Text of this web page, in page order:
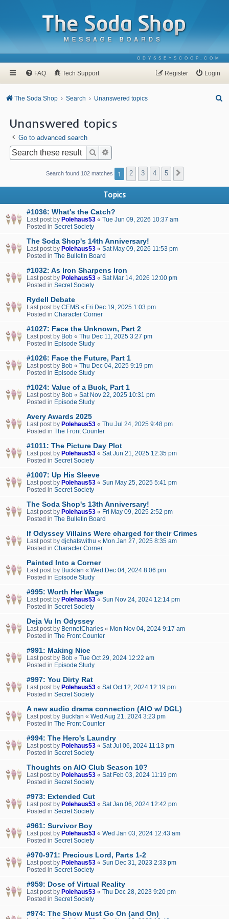
ODYSSEYSCOOP.COM
FAQ Tech Support Login
Register
The Soda Shop Search Unanswered topics
Unanswered topics
Go to advanced search
Search
Search found 102 matches 1 2 3 4 5
Topics
#1036: What's the Catch?
Last post by Polehaus53 « Tue Jun 09, 2026 10:37 am
Posted in Secret Society
The Soda Shop's 14th Anniversary!
Last post by Polehaus53 « Sat May 09, 2026 11:53 pm
Posted in The Bulletin Board
#1032: As Iron Sharpens Iron
Last post by Polehaus53 « Sat Mar 14, 2026 12:00 pm
Posted in Secret Society
Rydell Debate
Last post by CEMS « Fri Dec 19, 2025 1:03 pm
Posted in Character Corner
#1027: Face the Unknown, Part 2
Last post by Bob « Thu Dec 11, 2025 3:27 pm
Posted in Episode Study
#1026: Face the Future, Part 1
Last post by Bob « Thu Dec 04, 2025 9:19 pm
Posted in Episode Study
#1024: Value of a Buck, Part 1
Last post by Bob « Sat Nov 22, 2025 10:31 pm
Posted in Episode Study
Avery Awards 2025
Last post by Polehaus53 « Thu Jul 24, 2025 9:48 pm
Posted in The Front Counter
#1011: The Picture Day Plot
Last post by Polehaus53 « Sat Jun 21, 2025 12:35 pm
Posted in Secret Society
#1007: Up His Sleeve
Last post by Polehaus53 « Sun May 25, 2025 5:41 pm
Posted in Secret Society
The Soda Shop's 13th Anniversary!
Last post by Polehaus53 « Fri May 09, 2025 2:52 pm
Posted in The Bulletin Board
If Odyssey Villains Were charged for their Crimes
Last post by djchatswithu « Mon Jan 27, 2025 8:35 am
Posted in Character Corner
Painted Into a Corner
Last post by Buckfan « Wed Dec 04, 2024 8:06 pm
Posted in Episode Study
#995: Worth Her Wage
Last post by Polehaus53 « Sun Nov 24, 2024 12:14 pm
Posted in Secret Society
Deja Vu In Odyssey
Last post by BennetCharles « Mon Nov 04, 2024 9:17 am
Posted in The Front Counter
#991: Making Nice
Last post by Bob « Tue Oct 29, 2024 12:22 am
Posted in Episode Study
#997: You Dirty Rat
Last post by Polehaus53 « Sat Oct 12, 2024 12:19 pm
Posted in Secret Society
A new audio drama connection (AIO w/ DGL)
Last post by Buckfan « Wed Aug 21, 2024 3:23 pm
Posted in The Front Counter
#994: The Hero's Laundry
Last post by Polehaus53 « Sat Jul 06, 2024 11:13 pm
Posted in Secret Society
Thoughts on AIO Club Season 10?
Last post by Polehaus53 « Sat Feb 03, 2024 11:19 pm
Posted in Secret Society
#973: Extended Cut
Last post by Polehaus53 « Sat Jan 06, 2024 12:42 pm
Posted in Secret Society
#961: Survivor Boy
Last post by Polehaus53 « Wed Jan 03, 2024 12:43 am
Posted in Secret Society
#970-971: Precious Lord, Parts 1-2
Last post by Polehaus53 « Sun Dec 31, 2023 2:33 pm
Posted in Secret Society
#959: Dose of Virtual Reality
Last post by Polehaus53 « Thu Dec 28, 2023 9:20 pm
Posted in Secret Society
#974: The Show Must Go On (and On)